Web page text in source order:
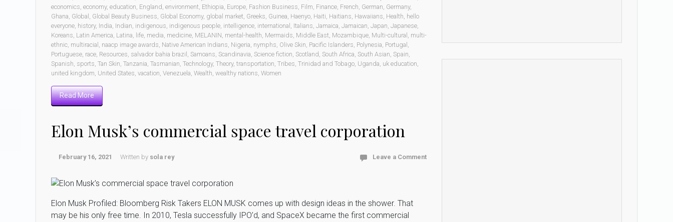
economics, economy, education, England, environment, Ethiopia, Europe, Fashion Business, Film, Finance, French, German, Germany,
Ghana, Global , Global Beauty Business, Global Economy, global market, Greeks, Guinea, Haenyo, Haiti, Haitians, Hawaiians, Health, hello
everyone, history, India, Indian, indigenous, indigenous people, intelligence, international , Italians, Jamaica, Jamaican, Japan, Japanese,
Koreans, Latin America, Latina, life, media, medicine, MELANIN, mental-health, Mermaids, Middle East, Mozambique, Multi-cultural , multi-
ethnic, multiracial , naacp image awards, Native American Indians, Nigeria, nymphs, Olive Skin, Pacific Islanders, Polynesia, Portugal ,
Portuguese, race, Resources, salvador bahia brazil , Samoans, Scandinavia, Science fiction, Scotland, South Africa, South Asian, Spain,
Spanish, sports, Tan Skin, Tanzania, Tasmanian, Technology, Theory, transportation, Tribes, Trinidad and Tobago, Uganda, uk education,
united kingdom, United States, vacation, Venezuela, Wealth, wealthy nations, Women
Read More
Elon Musk’s commercial space travel corporation
February 16, 2021 Written by sola rey Leave a Comment
Elon Musk Profiled: Bloomberg Risk Takers ELON MUSK comes up with design ideas in the shower. That
may be his only free time. In 2010, Tesla successfully IPO’d, and SpaceX became the first commercial